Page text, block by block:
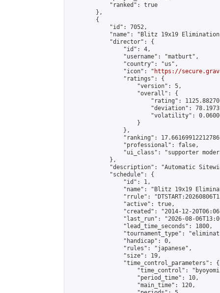
            "ranked": true
        },
        {
            "id": 7052,
"name": "Blitz 19x19
            "director": {
                "id": 4,
                "username": "matburt",
                "country": "us",
                "icon": "
https://
                "ratings": {
                    "version": 5,
                    "overall": {
"rating":
"deviation":
"volatility":
                    }
                },
"ranking":
                "professional": false,
"ui_class": "supporter
            },
"description": "Automatic
            "schedule": {
                "id": 1,
"name": "Blitz 19x19
"rrule":
                "active": true,
"created": "2014-12-
"last_run": "2026-08-
                "lead_time_seconds": 1800,
"tournament_type":
                "handicap": 0,
                "rules": "japanese",
                "size": 19,
                "time_control_parameters": {
"time_control":
                    "period_time": 10,
                    "main_time": 120,